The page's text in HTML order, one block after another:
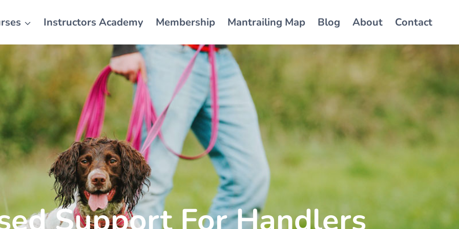
Instructors Academy Membership Mantrailing Map Blog About Contact
Support For Handlers